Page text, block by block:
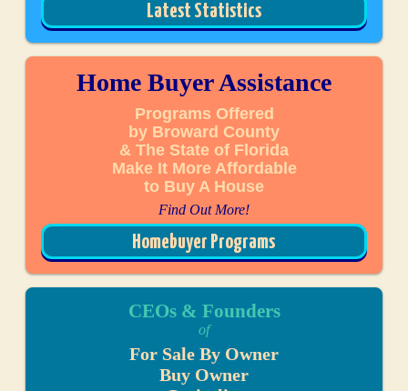
Latest Statistics
Home Buyer Assistance
Programs Offered
by Broward County
& The State of Florida
Make It More Affordable
to Buy A House
Find Out More!
Homebuyer Programs
CEOs & Founders
of
For Sale By Owner
Buy Owner